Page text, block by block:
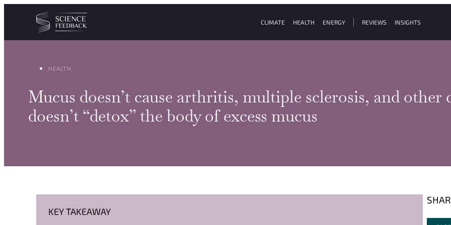
Cookies management panel
Skip to content
CLIMATE HEALTH ENERGY REVIEWS INSIGHTS
HEALTH
Mucus doesn’t cause arthritis, multiple sclerosis, and
doesn’t “detox” the body of excess mucus
KEY TAKEAWAY